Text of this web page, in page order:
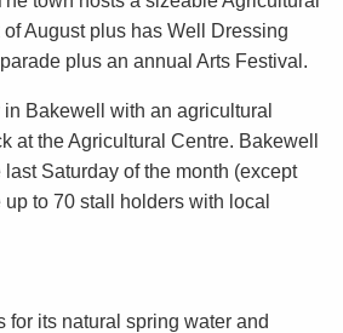
August plus has Well Dressing
plus an annual Arts Festival.
Bakewell with an agricultural
at the Agricultural Centre. Bakewell
last Saturday of the month (except
to 70 stall holders with local
for its natural spring water and